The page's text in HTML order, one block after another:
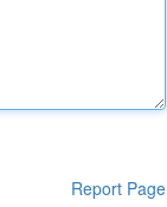
Report Page